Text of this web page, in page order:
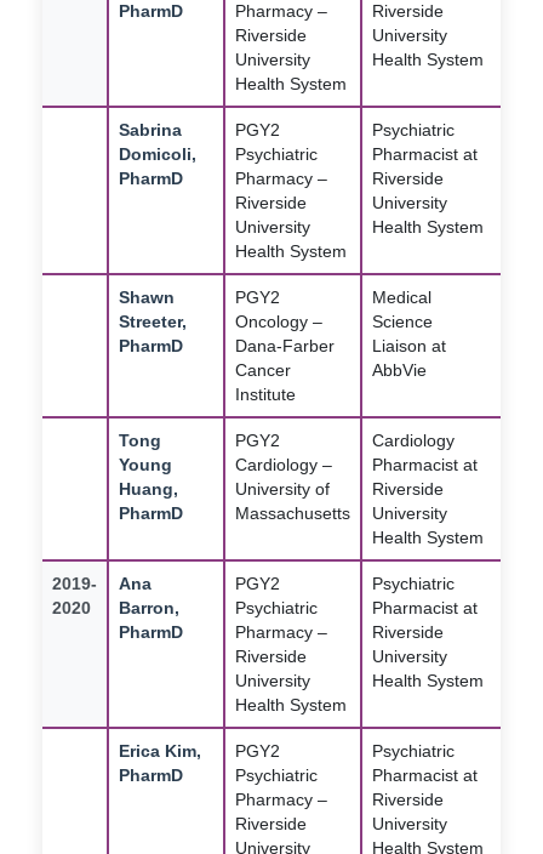
PharmD
Pharmacy –
Riverside
University
Health System
Riverside
University
Health System
Sabrina
Domicoli,
PharmD
PGY2
Psychiatric
Pharmacy –
Riverside
University
Health System
Psychiatric
Pharmacist at
Riverside
University
Health System
Shawn
Streeter,
PharmD
PGY2
Oncology –
Dana-Farber
Cancer
Institute
Medical
Science
Liaison at
AbbVie
Tong
Young
Huang,
PharmD
PGY2
Cardiology –
University of
Massachusetts
Cardiology
Pharmacist at
Riverside
University
Health System
2019-
2020
Ana
Barron,
PharmD
PGY2
Psychiatric
Pharmacy –
Riverside
University
Health System
Psychiatric
Pharmacist at
Riverside
University
Health System
Erica Kim,
PharmD
PGY2
Psychiatric
Pharmacy –
Riverside
University
Psychiatric
Pharmacist at
Riverside
University
Health System